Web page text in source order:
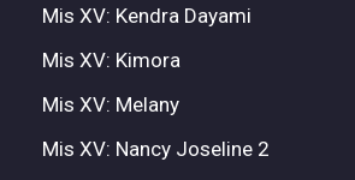
Mis XV: Kendra Dayami
Mis XV: Kimora
Mis XV: Melany
Mis XV: Nancy Joseline 2